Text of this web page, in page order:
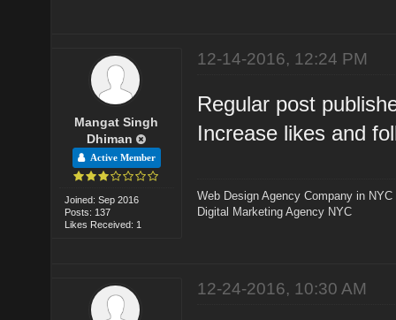
Mangat Singh
Dhiman
Active Member
Joined: Sep 2016
Posts: 137
Likes Received: 1
12-14-2016, 12:24 PM
Regular post
Increase likes and
Web Design Agency Company in NYC
Digital Marketing Agency NYC
12-24-2016, 10:30 AM